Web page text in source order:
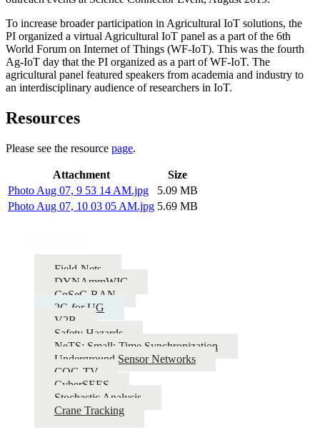
To increase broader participation in Agricultural IoT solutions, the
PI organized a virtual Agricultural IoT panel as a part of the 6th
World Forum on Internet of Things (WF-IoT). This was the fourth
Ag-IoT day that the PI organized as a part of WF-IoT. The
agricultural panel featured speakers from academia and industry to
an interdisciplinary audience of researchers in IoT.
Resources
Please see the resource page.
Attachment
Size
Photo Aug 07, 9 53 14 AM.jpg
5.09 MB
Photo Aug 07, 10 03 05 AM.jpg 5.69 MB
Field-Nets
DYNAmmWIC
CoSeC-RAN
2G for UG
V2B
Safety Hazards
NeTS: Small: Time Synchronization
Underground Sensor Networks
COG-TV
CyberSEES
Stochastic Analysis
Crane Tracking